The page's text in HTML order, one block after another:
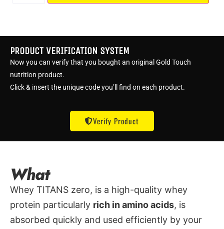
PRODUCT VERIFICATION SYSTEM
Now you can verify that you bought an original Gold Touch
nutrition product.
Click & insert the unique code you’ll find on each product.
Verify Product
What
Whey TITANS zero, is a high-quality whey
protein particularly rich in amino acids, is
absorbed quickly and used efficiently by your